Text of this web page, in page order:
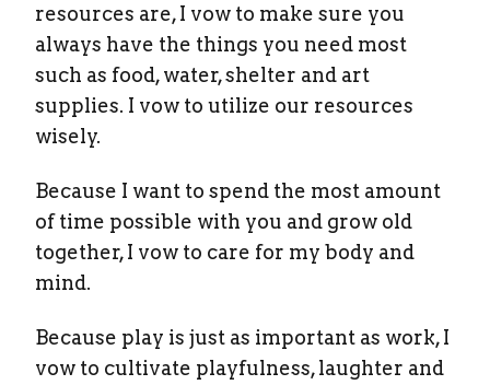
resources are, I vow to make sure you
always have the things you need most
such as food, water, shelter and art
supplies. I vow to utilize our resources
wisely.
Because I want to spend the most amount
of time possible with you and grow old
together, I vow to care for my body and
mind.
Because play is just as important as work, I
vow to cultivate playfulness, laughter and